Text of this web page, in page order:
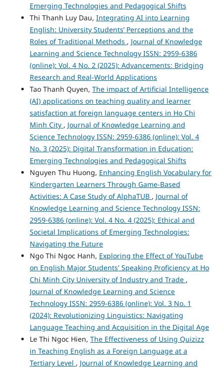
Emerging Technologies and Pedagogical Shifts
Thi Thanh Luy Dau, Integrating AI into Learning
English: University Students’ Perceptions and the
Roles of Traditional Methods , Journal of Knowledge
Learning and Science Technology ISSN: 2959-6386
(online): Vol. 4 No. 2 (2025): Advancements: Bridging
Research and Real-World Applications
Tao Thanh Quyen, The impact of Artificial Intelligence
(AI) applications on teaching quality and learner
satisfaction at foreign language centers in Ho Chi
Minh City , Journal of Knowledge Learning and
Science Technology ISSN: 2959-6386 (online): Vol. 4
No. 3 (2025): Digital Transformation in Education:
Emerging Technologies and Pedagogical Shifts
Nguyen Thu Huong, Enhancing English Vocabulary for
Kindergarten Learners Through Game-Based
Activities: A Case Study of AlphaTUB , Journal of
Knowledge Learning and Science Technology ISSN:
2959-6386 (online): Vol. 4 No. 4 (2025): Ethical and
Societal Implications of Emerging Technologies:
Navigating the Future
Ngo Thi Ngoc Hanh, Exploring the Effect of YouTube
on English Major Students' Speaking Proficiency at Ho
Chi Minh City University of Industry and Trade ,
Journal of Knowledge Learning and Science
Technology ISSN: 2959-6386 (online): Vol. 3 No. 1
(2024): Revolutionizing Linguistics: Navigating
Language Teaching and Acquisition in the Digital Age
Le Thi Ngoc Hien, The Effectiveness of Using Quizizz
in Teaching English as a Foreign Language at a
Tertiary Level , Journal of Knowledge Learning and